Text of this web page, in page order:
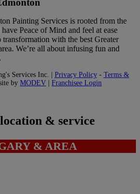
Painting Services is rooted from the
Peace of Mind and feel at ease
with the best Greater
We’re all about infusing fun and
Services Inc. | Privacy Policy- Terms &
by MODEV Franchisee Login
& service
& AREA